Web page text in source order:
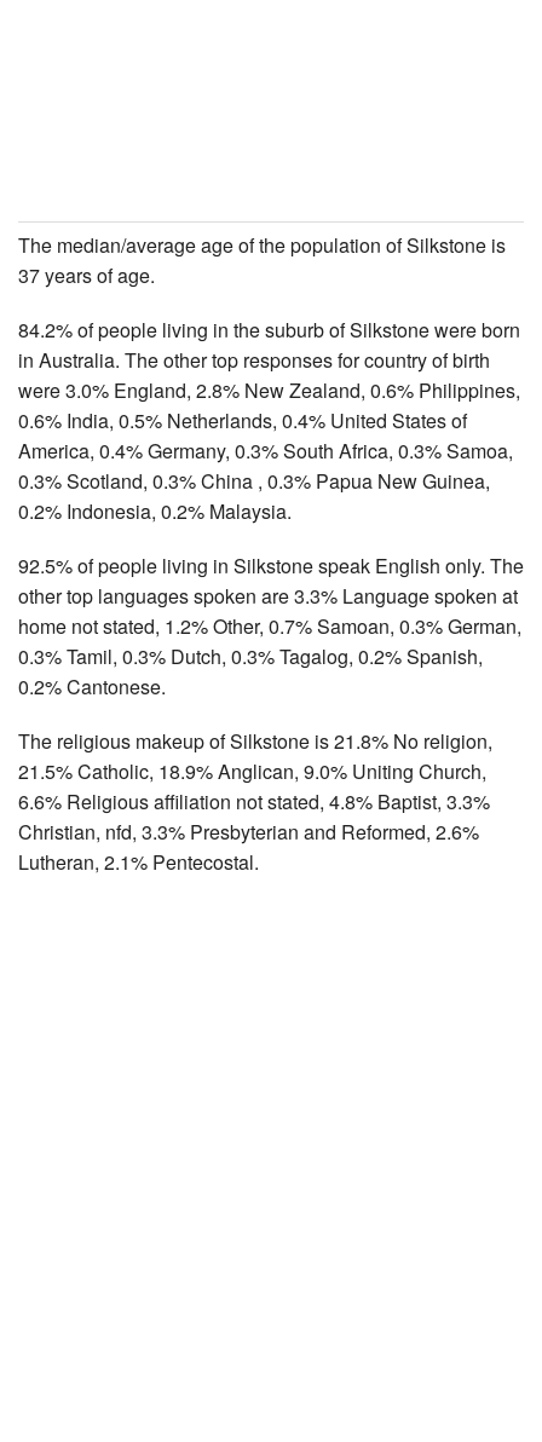
The median/average age of the population of Silkstone is
37 years of age.
84.2% of people living in the suburb of Silkstone were born
in Australia. The other top responses for country of birth
were 3.0% England, 2.8% New Zealand, 0.6% Philippines,
0.6% India, 0.5% Netherlands, 0.4% United States of
America, 0.4% Germany, 0.3% South Africa, 0.3% Samoa,
0.3% Scotland, 0.3% China , 0.3% Papua New Guinea,
0.2% Indonesia, 0.2% Malaysia.
92.5% of people living in Silkstone speak English only. The
other top languages spoken are 3.3% Language spoken at
home not stated, 1.2% Other, 0.7% Samoan, 0.3% German,
0.3% Tamil, 0.3% Dutch, 0.3% Tagalog, 0.2% Spanish,
0.2% Cantonese.
The religious makeup of Silkstone is 21.8% No religion,
21.5% Catholic, 18.9% Anglican, 9.0% Uniting Church,
6.6% Religious affiliation not stated, 4.8% Baptist, 3.3%
Christian, nfd, 3.3% Presbyterian and Reformed, 2.6%
Lutheran, 2.1% Pentecostal.